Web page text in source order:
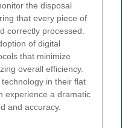
the disposal
that every piece of
correctly processed.
of digital
that minimize
overall efficiency.
in their flat
experience a dramatic
and accuracy.